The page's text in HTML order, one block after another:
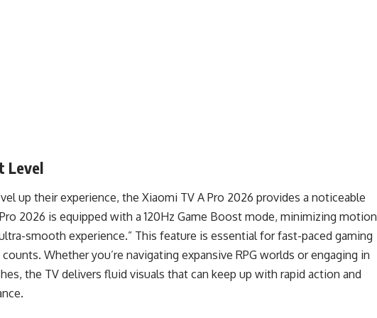
Level
up their experience, the Xiaomi TV A Pro 2026 provides a noticeable
2026 is equipped with a 120Hz Game Boost mode, minimizing motion
smooth experience.” This feature is essential for fast-paced gaming
Whether you’re navigating expansive RPG worlds or engaging in
the TV delivers fluid visuals that can keep up with rapid action and